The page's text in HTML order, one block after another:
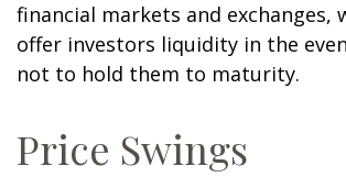
financial markets and exchanges,
offer investors liquidity in the
not to hold them to maturity.
Price Swings